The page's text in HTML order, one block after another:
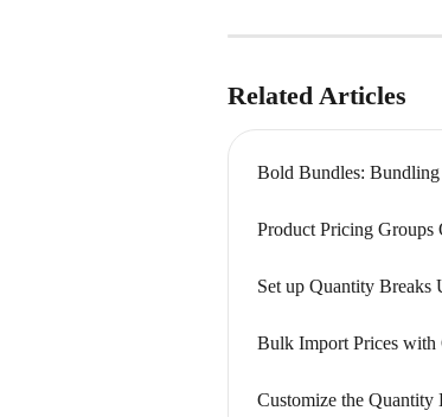
Related Articles
Bold Bundles:
Product Pricing Groups
Set up Quantity Breaks
Bulk Import Prices with
Customize the Quantity